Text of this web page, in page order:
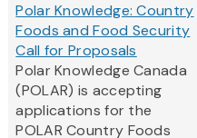
Polar Knowledge: Country
Foods and Food Security
Call for Proposals
Polar Knowledge Canada
(POLAR) is accepting
applications for the
POLAR Country Foods